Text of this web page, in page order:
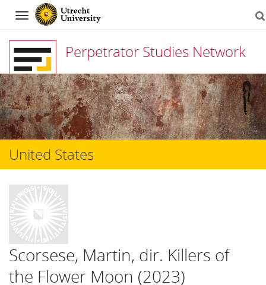
Navigation
Perpetrator Studies Network
Skip
to
content
United States
Scorsese, Martin, dir. Killers of
the Flower Moon (2023)